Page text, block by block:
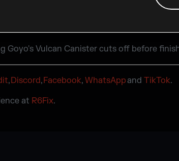
Goyo's Vulcan Canister cuts off before
,Discord,Facebook, WhatsAppand TikTok.
at R6Fix.